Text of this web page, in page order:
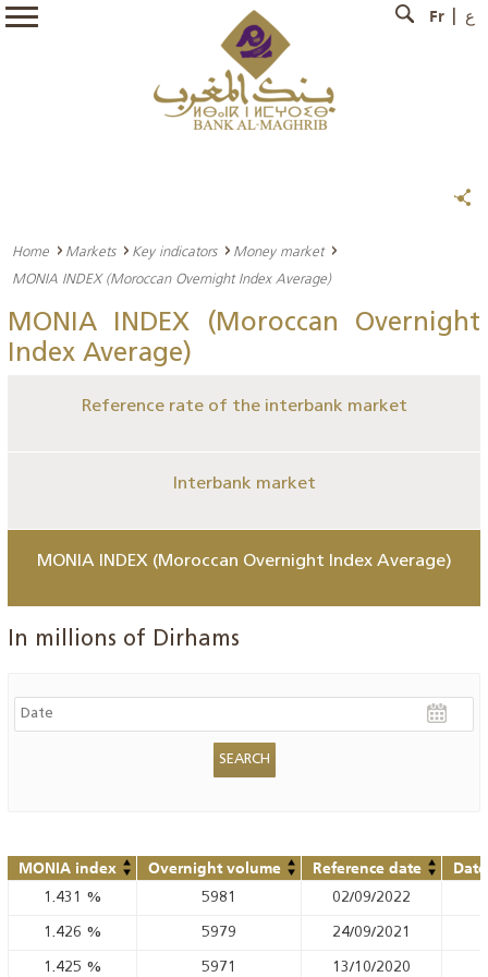
Fr ع
Home Markets Key indicators
Money market
MONIA INDEX (Moroccan Overnight Index Average)
MONIA INDEX (Moroccan Overnight
Index Average)
Reference rate of the interbank market
Interbank market
MONIA INDEX (Moroccan Overnight Index Average)
In millions of Dirhams
MONIA index Overnight volume Reference date
1.431 % 5981 02/09/2022
1.426 % 5979 24/09/2021
1.425 % 5971 13/10/2020